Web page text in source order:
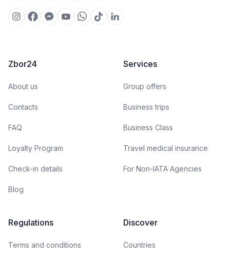
Zbor24
About us
Contacts
FAQ
Loyalty Program
Check-in details
Blog
Services
Group offers
Business trips
Business Class
Travel medical insurance
For Non-IATA Agencies
Regulations
Terms and conditions
Discover
Countries